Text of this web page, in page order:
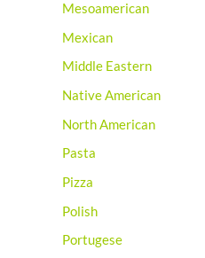
Mesoamerican
Mexican
Middle Eastern
Native American
North American
Pasta
Pizza
Polish
Portugese